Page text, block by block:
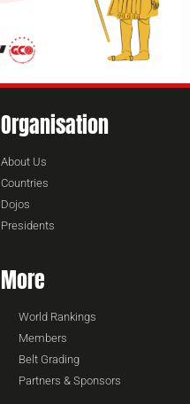
Organisation
About Us
Countries
Dojos
Presidents
More
World Rankings
Members
Belt Grading
Partners & Sponsors